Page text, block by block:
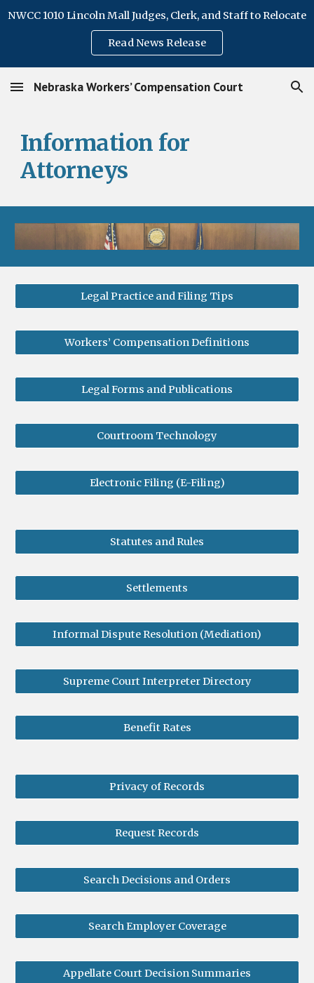
NWCC 1010 Lincoln Mall Judges, Clerk, and Staff to Relocate
Read News Release
Nebraska Workers’ Compensation Court
Information for
Attorneys
Legal Practice and Filing Tips
Workers’ Compensation Definitions
Legal Forms and Publications
Courtroom Technology
Electronic Filing (E-Filing)
Statutes and Rules
Settlements
Informal Dispute Resolution (Mediation)
Supreme Court Interpreter Directory
Benefit Rates
Privacy of Records
Request Records
Search Decisions and Orders
Search Employer Coverage
Appellate Court Decision Summaries